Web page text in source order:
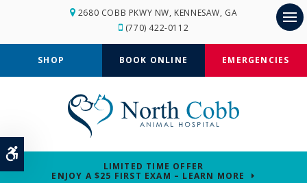
Accessible Version
2680 COBB PKWY NW KENNESAW GA
(770) 422-0112
SHOP BOOK ONLINE EMERGENCIES
LIMITED TIME OFFER
ENJOY A $25 FIRST EXAM – LEARN MORE